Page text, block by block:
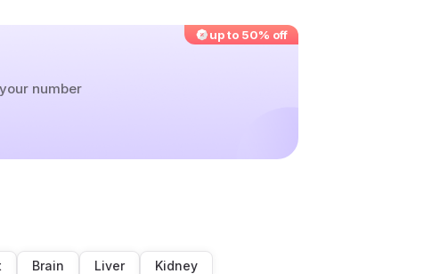
up to 50% off
number
Brain Liver
Kidney